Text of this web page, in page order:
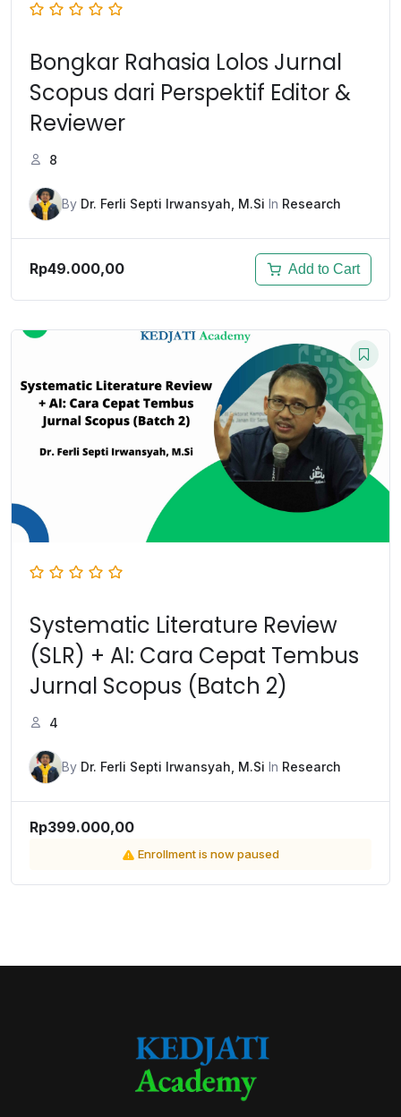
Bongkar Rahasia Lolos Jurnal
Scopus dari Perspektif Editor &
Reviewer
8
By Dr. Ferli Septi Irwansyah, M.Si In Research
Rp49.000,00 Add to Cart
Systematic Literature Review
(SLR) + AI: Cara Cepat Tembus
Jurnal Scopus (Batch 2)
4
By Dr. Ferli Septi Irwansyah, M.Si In Research
Rp399.000,00
Enrollment is now paused